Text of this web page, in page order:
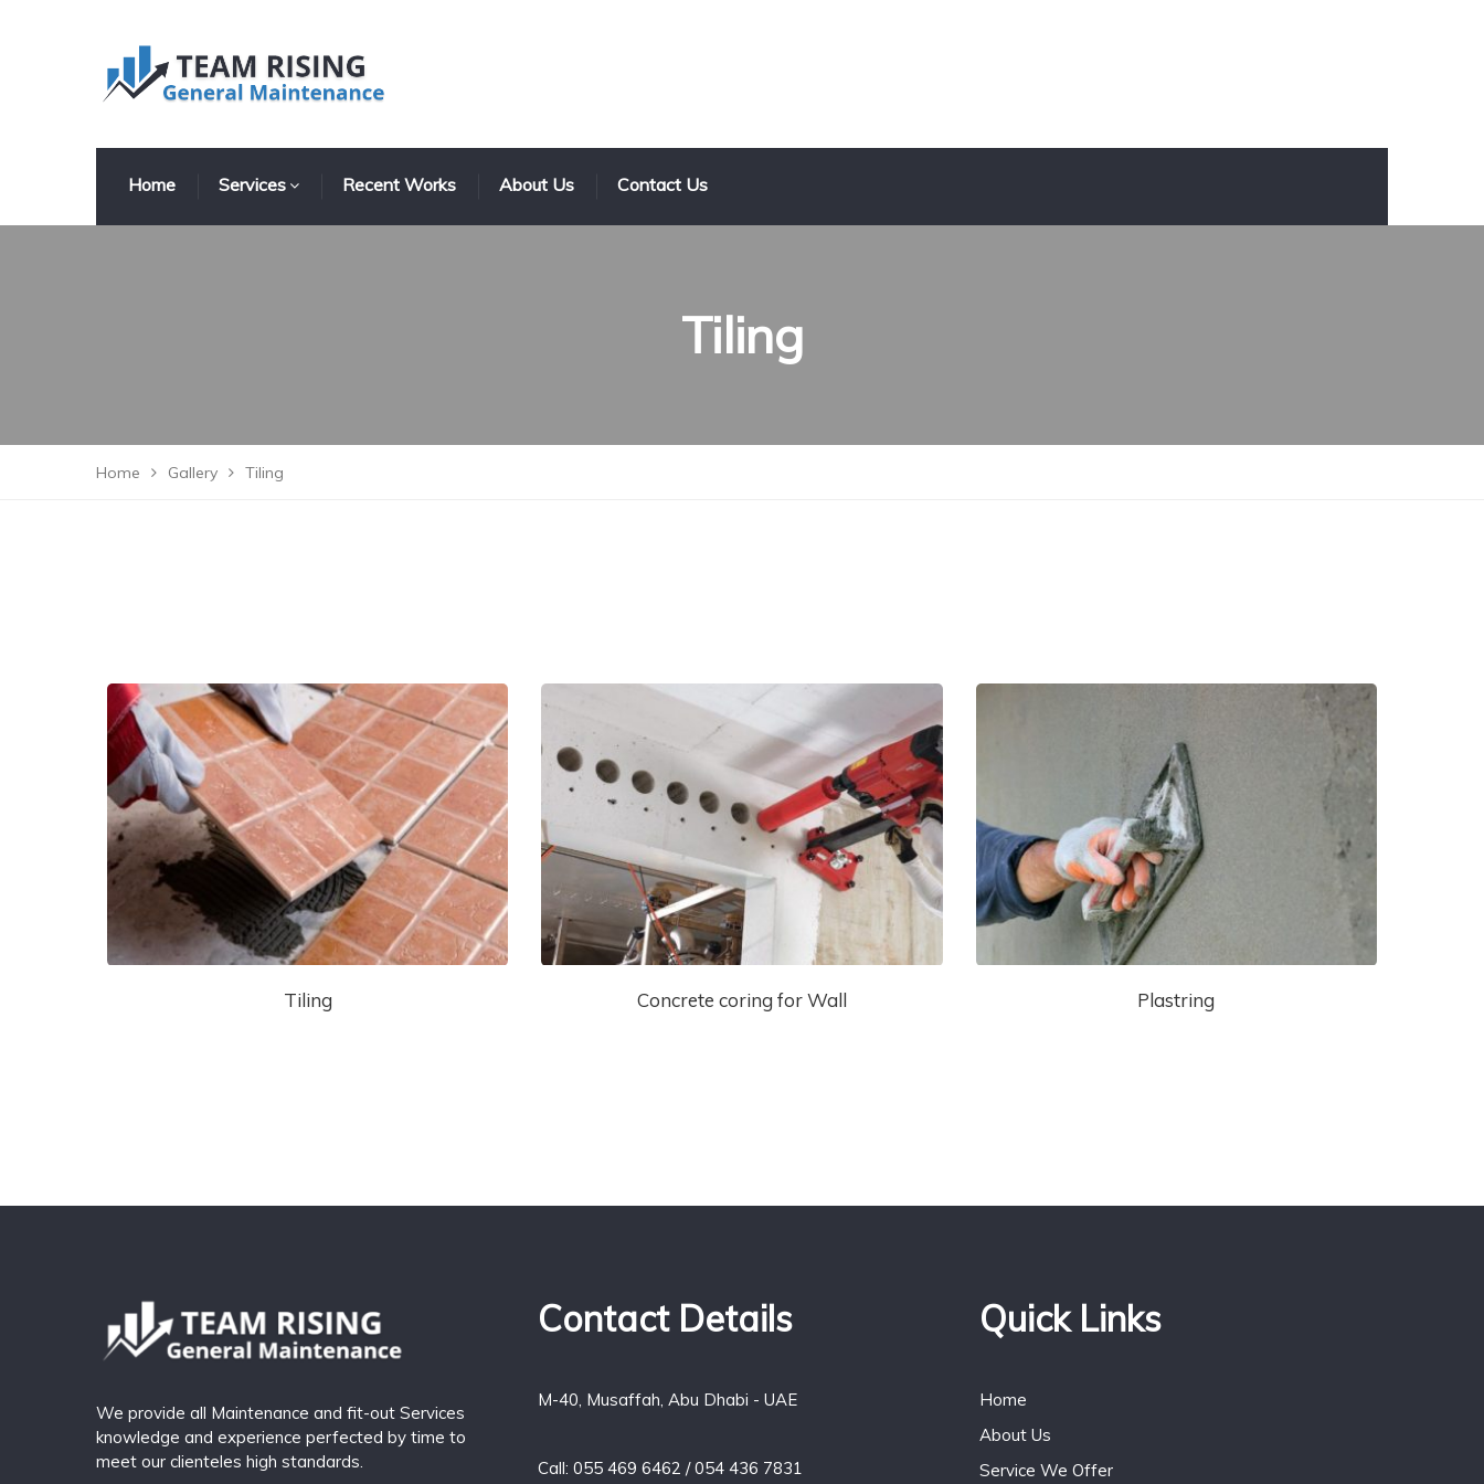
Home Services Recent Works About Us Contact Us
Tiling
Home Gallery Tiling
Tiling Concrete coring for Wall Plastring
We provide all Maintenance and fit-out Services
knowledge and experience perfected by time to
meet our clienteles high standards.
Contact Details
M-40, Musaffah, Abu Dhabi - UAE
Call: 055 469 6462 / 054 436 7831
Quick Links
Home
About Us
Service We Offer